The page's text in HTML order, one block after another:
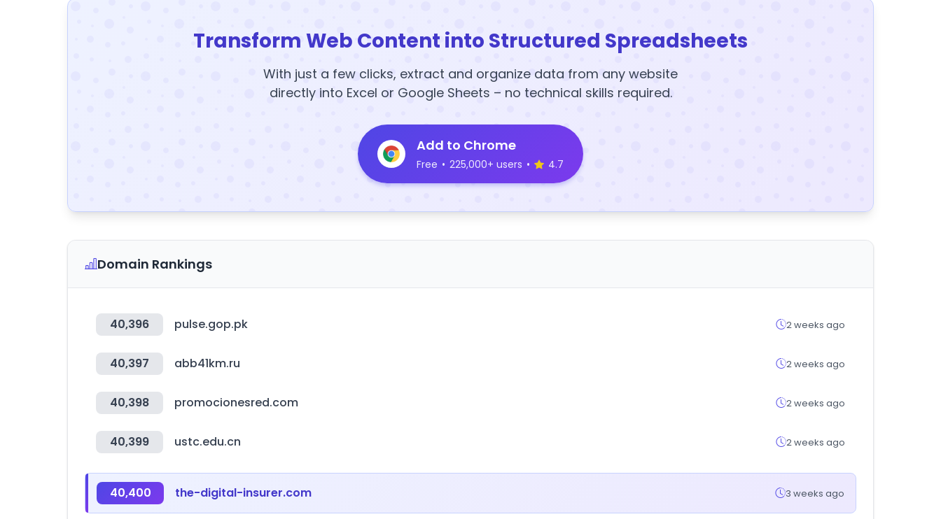
Transform Web Content into Structured Spreadsheets
With just a few clicks, extract and organize data from any website
directly into Excel or Google Sheets – no technical skills required.
Add to Chrome
Free • 225,000+ users • 4.7
Domain Rankings
40,396 pulse.gop.pk 2 weeks ago
40,397 abb41km.ru 2 weeks ago
40,398 promocionesred.com 2 weeks ago
40,399 ustc.edu.cn 2 weeks ago
40,400 the-digital-insurer.com 3 weeks ago